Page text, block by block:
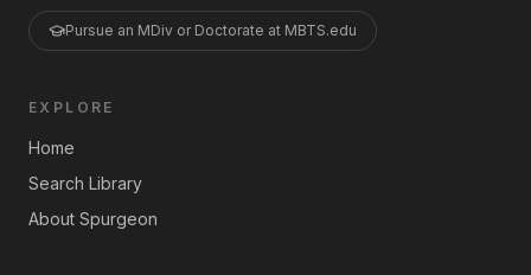
Pursue an MDiv or Doctorate at MBTS.edu
EXPLORE
Home
Search Library
About Spurgeon